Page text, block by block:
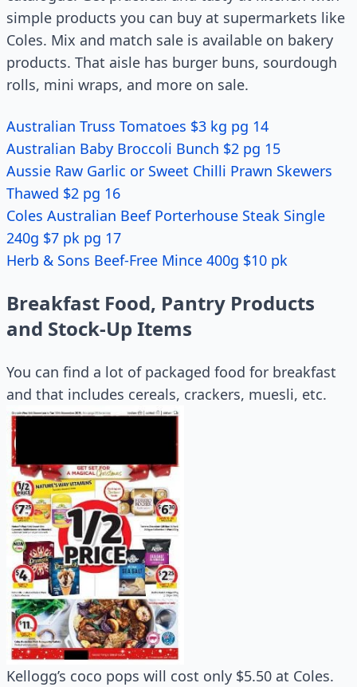
simple products you can buy at supermarkets like
Coles. Mix and match sale is available on bakery
products. That aisle has burger buns, sourdough
rolls, mini wraps, and more on sale.
Australian Truss Tomatoes $3 kg pg 14
Australian Baby Broccoli Bunch $2 pg 15
Aussie Raw Garlic or Sweet Chilli Prawn Skewers
Thawed $2 pg 16
Coles Australian Beef Porterhouse Steak Single
240g $7 pk pg 17
Herb & Sons Beef-Free Mince 400g $10 pk
Breakfast Food, Pantry Products
and Stock-Up Items
You can find a lot of packaged food for breakfast
and that includes cereals, crackers, muesli, etc.
Kellogg’s coco pops will cost only $5.50 at Coles.